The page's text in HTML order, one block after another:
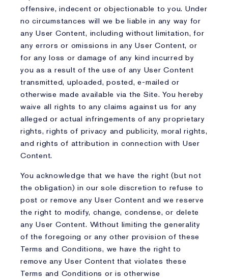
offensive, indecent or objectionable to you. Under
no circumstances will we be liable in any way for
any User Content, including without limitation, for
any errors or omissions in any User Content, or
for any loss or damage of any kind incurred by
you as a result of the use of any User Content
transmitted, uploaded, posted, e-mailed or
otherwise made available via the Site. You hereby
waive all rights to any claims against us for any
alleged or actual infringements of any proprietary
rights, rights of privacy and publicity, moral rights,
and rights of attribution in connection with User
Content.
You acknowledge that we have the right (but not
the obligation) in our sole discretion to refuse to
post or remove any User Content and we reserve
the right to modify, change, condense, or delete
any User Content. Without limiting the generality
of the foregoing or any other provision of these
Terms and Conditions, we have the right to
remove any User Content that violates these
Terms and Conditions or is otherwise